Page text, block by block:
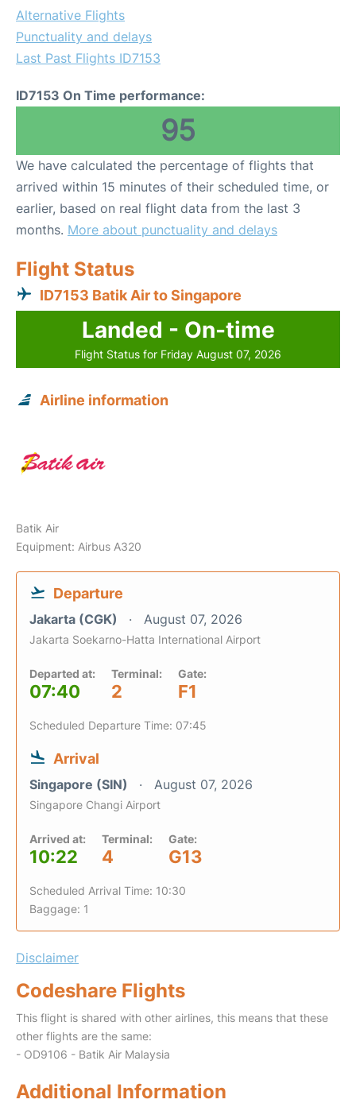
Alternative Flights
Punctuality and delays
Last Past Flights ID7153
ID7153 On Time performance:
95
We have calculated the percentage of flights that
arrived within 15 minutes of their scheduled time, or
earlier, based on real flight data from the last 3
months. More about punctuality and delays
Flight Status
ID7153 Batik Air to Singapore
Landed - On-time
Flight Status for Friday August 07, 2026
Airline information
Batik Air
Equipment: Airbus A320
Departure
Jakarta (CGK) August 07, 2026
Jakarta Soekarno-Hatta International Airport
Departed at:
07:40
Terminal:
2
Gate:
F1
Scheduled Departure Time: 07:45
Arrival
Singapore (SIN) August 07, 2026
Singapore Changi Airport
Arrived at:
10:22
Terminal:
4
Gate:
G13
Scheduled Arrival Time: 10:30
Baggage: 1
Disclaimer
Codeshare Flights
This flight is shared with other airlines, this means that these
other flights are the same:
- OD9106 - Batik Air Malaysia
Additional Information